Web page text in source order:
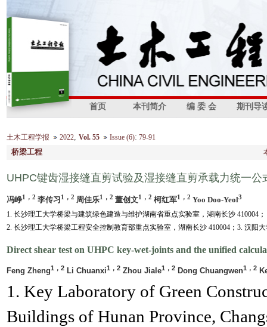
首页 本刊简介 编 委 会 期刊导
土木工程学报 2022, Vol. 55 Issue (6): 79-91
桥梁工程
UHPC键齿湿接缝直剪试验及湿接缝直剪承载力统一公
冯峥1，2 李传习 1，2 周佳乐1，2 董创文1，2 柯红军1，2 Yoo Doo-Yeol3
1. 长沙理工大学桥梁与建筑绿色建造与维护湖南省重点实验室，湖南长沙 410004；
2. 长沙理工大学桥梁工程安全控制教育部重点实验室，湖南长沙 410004；3. 汉阳
Direct shear test on UHPC key-wet-joints and the unified
Feng Zheng1，2Li Chuanxi1，2Zhou Jiale1，2Dong Chuangwen1，2
1. Key Laboratory of Green
Buildings of Hunan Province,